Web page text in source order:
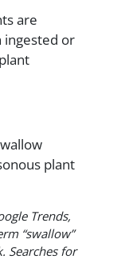
are
ingested or
plant
Trends,
“swallow”
Searches for